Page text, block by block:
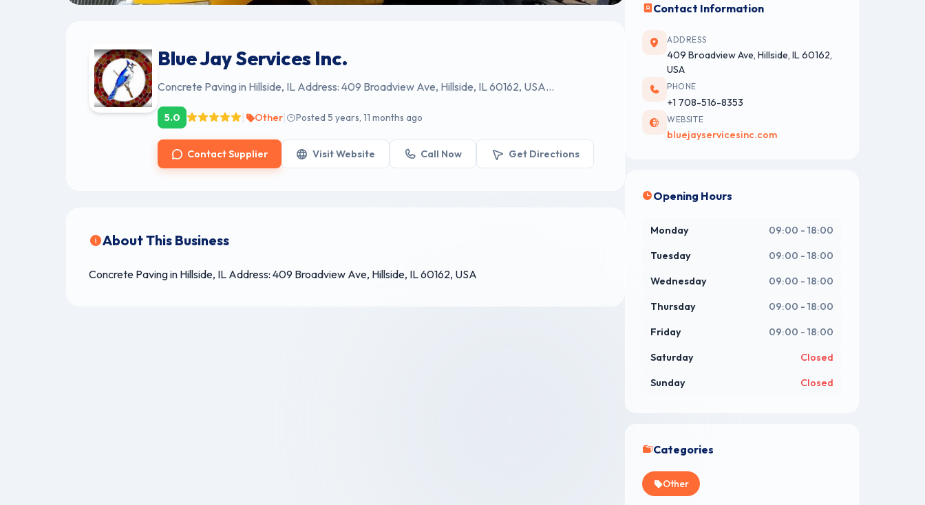
Blue Jay Services Inc.
Concrete Paving in Hillside, IL Address: 409 Broadview Ave, Hillside, IL 60162, USA...
5.0 Other Posted 5 years, 11 months ago
Contact Supplier Visit Website Call Now Get Directions
About This Business
Concrete Paving in Hillside, IL Address: 409 Broadview Ave, Hillside, IL 60162, USA
Contact Information
ADDRESS
409 Broadview Ave, Hillside, IL 60162,
USA
PHONE
+1 708-516-8353
WEBSITE
bluejayservicesinc.com
Opening Hours
Monday 09:00 - 18:00
Tuesday 09:00 - 18:00
Wednesday 09:00 - 18:00
Thursday 09:00 - 18:00
Friday 09:00 - 18:00
Saturday Closed
Sunday Closed
Categories
Other